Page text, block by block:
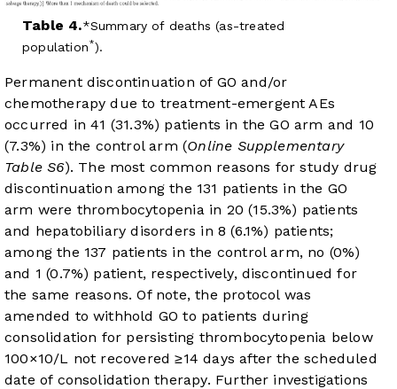
Table 4.
Summary of deaths (as-treated
population*).
Permanent discontinuation of GO and/or
chemotherapy due to treatment-emergent AEs
occurred in 41 (31.3%) patients in the GO arm and 10
(7.3%) in the control arm (Online Supplementary
Table S6). The most common reasons for study drug
discontinuation among the 131 patients in the GO
arm were thrombocytopenia in 20 (15.3%) patients
and hepatobiliary disorders in 8 (6.1%) patients;
among the 137 patients in the control arm, no (0%)
and 1 (0.7%) patient, respectively, discontinued for
the same reasons. Of note, the protocol was
amended to withhold GO to patients during
consolidation for persisting thrombocytopenia below
100×10/L not recovered ≥14 days after the scheduled
date of consolidation therapy. Further investigations